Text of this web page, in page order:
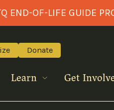
END-OF-LIFE GUIDE
Donate
Learn Get